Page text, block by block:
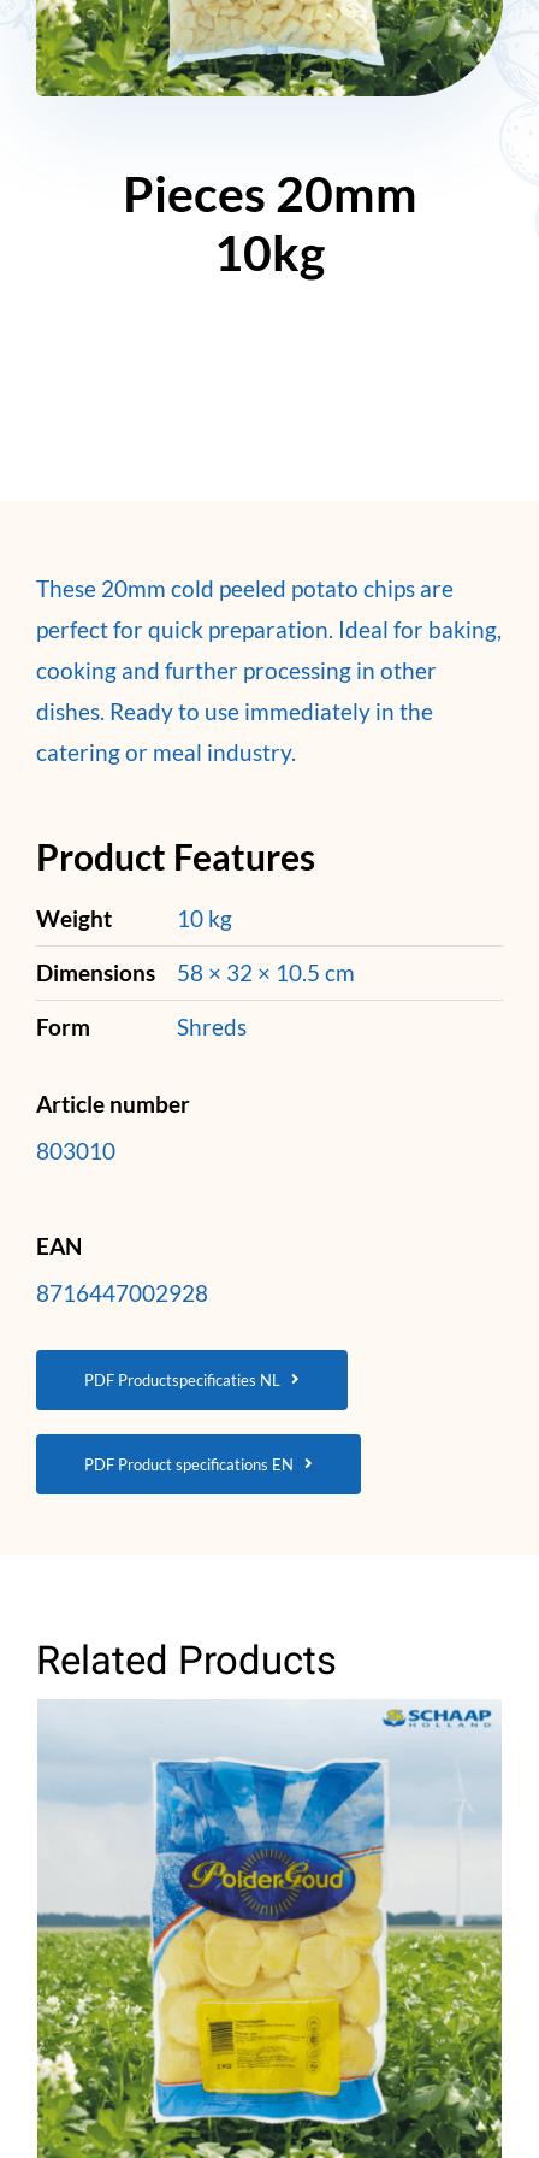
Pieces 20mm
10kg
These 20mm cold peeled potato chips are
perfect for quick preparation. Ideal for baking,
cooking and further processing in other
dishes. Ready to use immediately in the
catering or meal industry.
Product Features
Weight
10 kg
Dimensions
58 × 32 × 10.5 cm
Form
Shreds
Article number
803010
EAN
8716447002928
PDF Productspecificaties NL
PDF Product specifications EN
Related Products